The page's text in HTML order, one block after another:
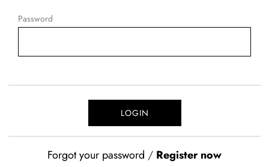
Password
Forgot your password / Register now